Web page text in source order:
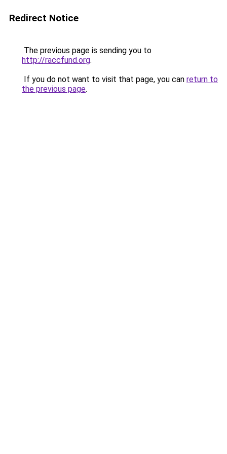
Redirect Notice
The previous page is sending you to
http://raccfund.org.
If you do not want to visit that page, you can return to
the previous page.